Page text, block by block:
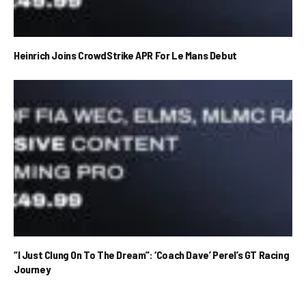
Heinrich Joins CrowdStrike APR For Le Mans Debut
“I Just Clung On To The Dream”: ‘Coach Dave’ Perel’s GT Racing
Journey